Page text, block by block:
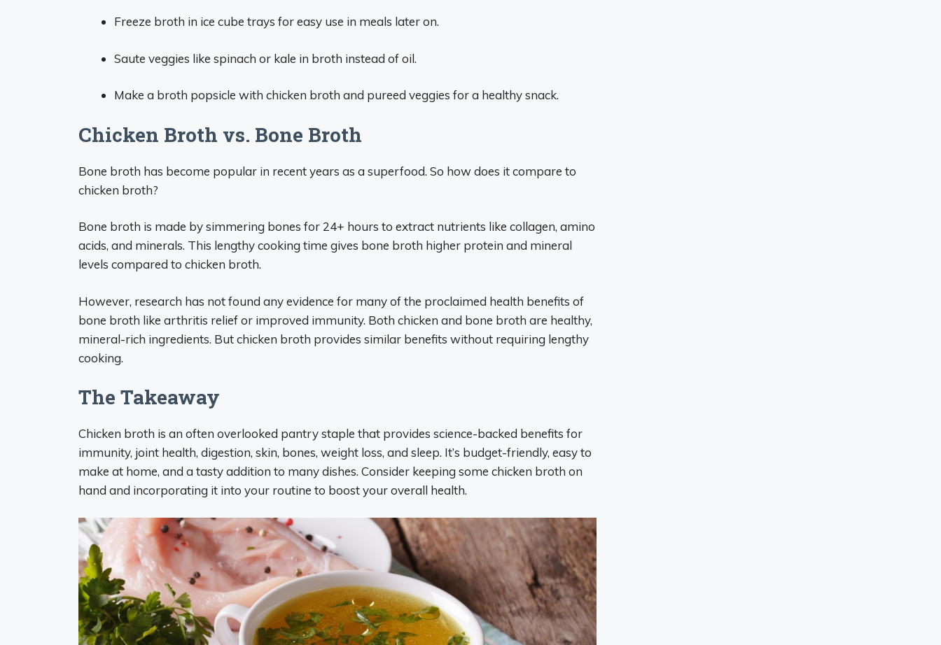
Freeze broth in ice cube trays for easy use in meals later on.
Saute veggies like spinach or kale in broth instead of oil.
Make a broth popsicle with chicken broth and pureed veggies for a healthy snack.
Chicken Broth vs. Bone Broth
Bone broth has become popular in recent years as a superfood. So how does it compare to
chicken broth?
Bone broth is made by simmering bones for 24+ hours to extract nutrients like collagen, amino
acids, and minerals. This lengthy cooking time gives bone broth higher protein and mineral
levels compared to chicken broth.
However, research has not found any evidence for many of the proclaimed health benefits of
bone broth like arthritis relief or improved immunity. Both chicken and bone broth are healthy,
mineral-rich ingredients. But chicken broth provides similar benefits without requiring lengthy
cooking.
The Takeaway
Chicken broth is an often overlooked pantry staple that provides science-backed benefits for
immunity, joint health, digestion, skin, bones, weight loss, and sleep. It’s budget-friendly, easy to
make at home, and a tasty addition to many dishes. Consider keeping some chicken broth on
hand and incorporating it into your routine to boost your overall health.